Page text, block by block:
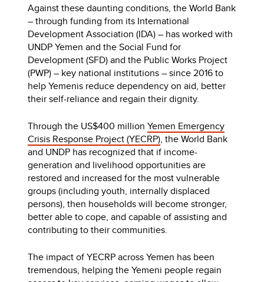
Against these daunting conditions, the World Bank
– through funding from its International
Development Association (IDA) – has worked with
UNDP Yemen and the Social Fund for
Development (SFD) and the Public Works Project
(PWP) – key national institutions – since 2016 to
help Yemenis reduce dependency on aid, better
their self-reliance and regain their dignity.
Through the US$400 millionYemen Emergency
Crisis Response Project (YECRP), the World Bank
and UNDP has recognized that if income-
generation and livelihood opportunities are
restored and increased for the most vulnerable
groups (including youth, internally displaced
persons), then households will become stronger,
better able to cope, and capable of assisting and
contributing to their communities.
The impact of YECRP across Yemen has been
tremendous, helping the Yemeni people regain